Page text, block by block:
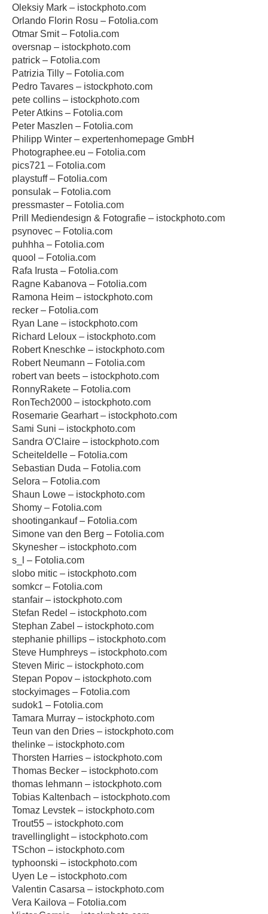
Oleksiy Mark – istockphoto.com
Orlando Florin Rosu – Fotolia.com
Otmar Smit – Fotolia.com
oversnap – istockphoto.com
patrick – Fotolia.com
Patrizia Tilly – Fotolia.com
Pedro Tavares – istockphoto.com
pete collins – istockphoto.com
Peter Atkins – Fotolia.com
Peter Maszlen – Fotolia.com
Philipp Winter – expertenhomepage GmbH
Photographee.eu – Fotolia.com
pics721 – Fotolia.com
playstuff – Fotolia.com
ponsulak – Fotolia.com
pressmaster – Fotolia.com
Prill Mediendesign & Fotografie – istockphoto.com
psynovec – Fotolia.com
puhhha – Fotolia.com
quool – Fotolia.com
Rafa Irusta – Fotolia.com
Ragne Kabanova – Fotolia.com
Ramona Heim – istockphoto.com
recker – Fotolia.com
Ryan Lane – istockphoto.com
Richard Leloux – istockphoto.com
Robert Kneschke – istockphoto.com
Robert Neumann – Fotolia.com
robert van beets – istockphoto.com
RonnyRakete – Fotolia.com
RonTech2000 – istockphoto.com
Rosemarie Gearhart – istockphoto.com
Sami Suni – istockphoto.com
Sandra O'Claire – istockphoto.com
Scheiteldelle – Fotolia.com
Sebastian Duda – Fotolia.com
Selora – Fotolia.com
Shaun Lowe – istockphoto.com
Shomy – Fotolia.com
shootingankauf – Fotolia.com
Simone van den Berg – Fotolia.com
Skynesher – istockphoto.com
s_l – Fotolia.com
slobo mitic – istockphoto.com
somkcr – Fotolia.com
stanfair – istockphoto.com
Stefan Redel – istockphoto.com
Stephan Zabel – istockphoto.com
stephanie phillips – istockphoto.com
Steve Humphreys – istockphoto.com
Steven Miric – istockphoto.com
Stepan Popov – istockphoto.com
stockyimages – Fotolia.com
sudok1 – Fotolia.com
Tamara Murray – istockphoto.com
Teun van den Dries – istockphoto.com
thelinke – istockphoto.com
Thorsten Harries – istockphoto.com
Thomas Becker – istockphoto.com
thomas lehmann – istockphoto.com
Tobias Kaltenbach – istockphoto.com
Tomaz Levstek – istockphoto.com
Trout55 – istockphoto.com
travellinglight – istockphoto.com
TSchon – istockphoto.com
typhoonski – istockphoto.com
Uyen Le – istockphoto.com
Valentin Casarsa – istockphoto.com
Vera Kailova – Fotolia.com